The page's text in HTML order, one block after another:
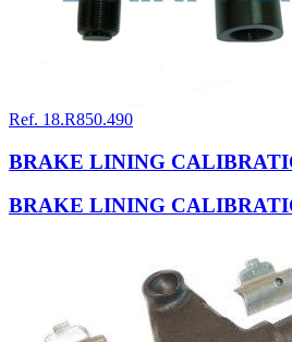
Ref. 18.R850.490
BRAKE LINING
BRAKE LINING